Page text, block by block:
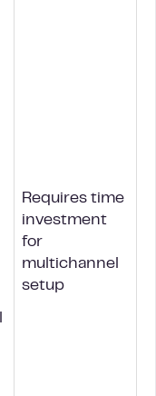
Requires time
investment
for
multichannel
setup